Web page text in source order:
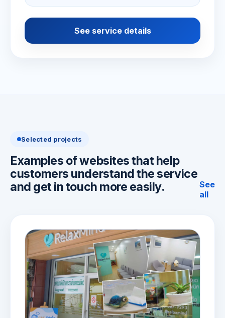
See service details
Selected projects
Examples of websites that help
customers understand the service
and get in touch more easily.
See
all